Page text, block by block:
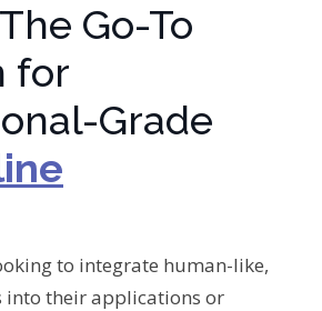
Go-To
for
Grade
to integrate human-like,
into their applications or